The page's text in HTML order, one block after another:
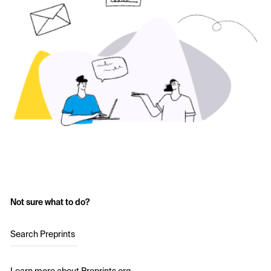
Not sure what to do?
Search Preprints